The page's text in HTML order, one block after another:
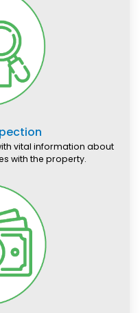
vital information about
with the property.